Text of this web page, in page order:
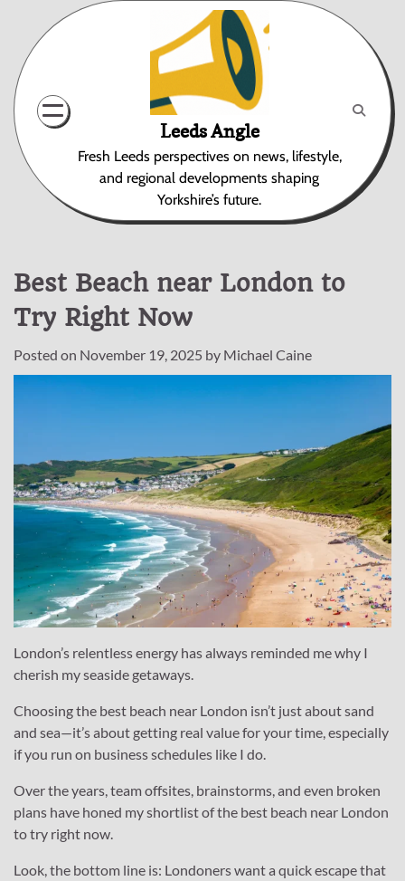
content
Leeds Angle
Fresh Leeds perspectives on news, lifestyle,
and regional developments shaping
Yorkshire’s future.
Best Beach near London to
Try Right Now
Posted on November 19, 2025 by Michael Caine
London’s relentless energy has always reminded me why I
cherish my seaside getaways.
Choosing the best beach near London isn’t just about sand
and sea—it’s about getting real value for your time, especially
if you run on business schedules like I do.
Over the years, team offsites, brainstorms, and even broken
plans have honed my shortlist of the best beach near London
to try right now.
Look, the bottom line is: Londoners want a quick escape that